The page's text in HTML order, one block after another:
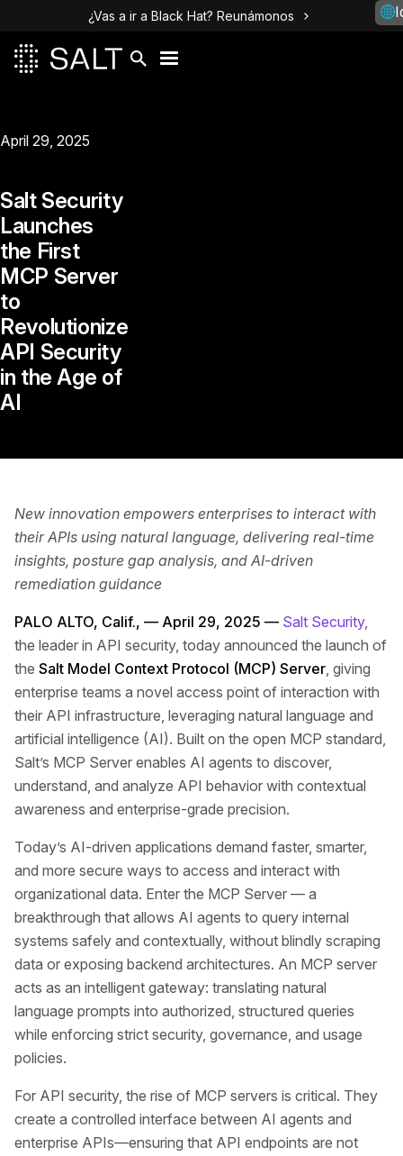
¿Vas a ir a Black Hat? Reunámonos
April 29, 2025
Salt Security
Launches
the First
MCP Server
to
Revolutionize
API Security
in the Age of
AI
New innovation empowers enterprises to interact with
their APIs using natural language, delivering real-time
insights, posture gap analysis, and AI-driven
remediation guidance
PALO ALTO, Calif., — April 29, 2025 — Salt Security,
the leader in API security, today announced the launch of
the Salt Model Context Protocol (MCP) Server, giving
enterprise teams a novel access point of interaction with
their API infrastructure, leveraging natural language and
artificial intelligence (AI). Built on the open MCP standard,
Salt’s MCP Server enables AI agents to discover,
understand, and analyze API behavior with contextual
awareness and enterprise-grade precision.
Today’s AI-driven applications demand faster, smarter,
and more secure ways to access and interact with
organizational data. Enter the MCP Server — a
breakthrough that allows AI agents to query internal
systems safely and contextually, without blindly scraping
data or exposing backend architectures. An MCP server
acts as an intelligent gateway: translating natural
language prompts into authorized, structured queries
while enforcing strict security, governance, and usage
policies.
For API security, the rise of MCP servers is critical. They
create a controlled interface between AI agents and
enterprise APIs—ensuring that API endpoints are not